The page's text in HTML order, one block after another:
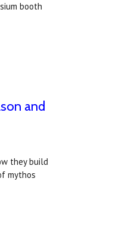
booth
and
they build
mythos